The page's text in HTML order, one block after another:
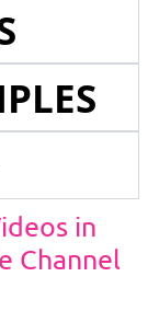
in
Channel